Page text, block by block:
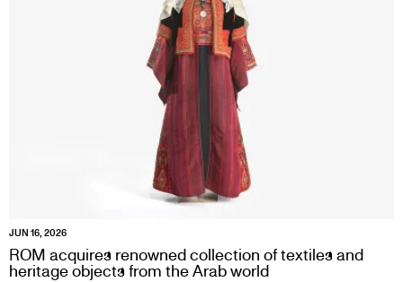
JUN 16, 2026
ROM acquires renowned collection of textiles and
heritage objects from the Arab world